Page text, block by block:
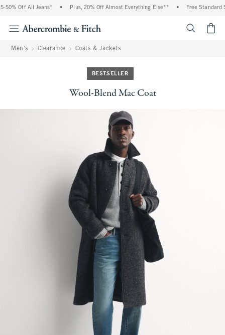
50% Off All Jeans* Plus, 20% Off Almost Everything Else** Free Standard
Men's Clearance Coats & Jackets
BESTSELLER
Wool-Blend Mac Coat